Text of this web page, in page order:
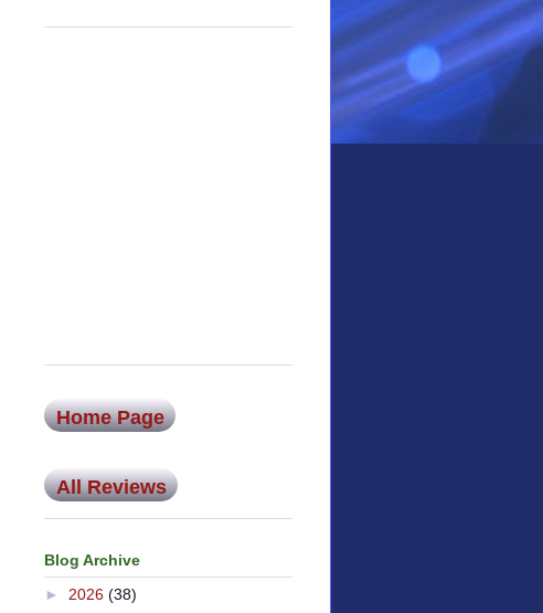
Home Page
All Reviews
Blog Archive
► 2026 (38)